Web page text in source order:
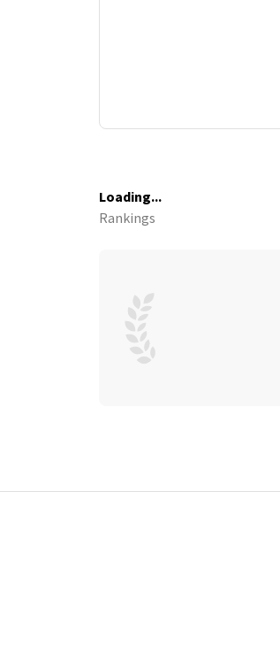
Loading...
Rankings